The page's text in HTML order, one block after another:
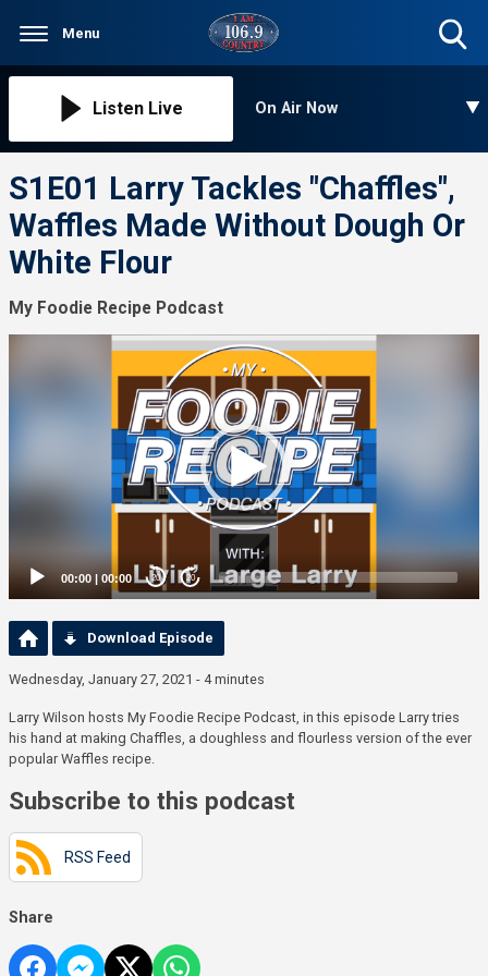
Menu
Listen Live On Air Now
S1E01 Larry Tackles "Chaffles",
Waffles Made Without Dough Or
White Flour
My Foodie Recipe Podcast
00:00 | 00:00 20 20
Download Episode
Wednesday, January 27, 2021 - 4 minutes
Larry Wilson hosts My Foodie Recipe Podcast, in this episode Larry tries
his hand at making Chaffles, a doughless and flourless version of the ever
popular Waffles recipe.
Subscribe to this podcast
RSS Feed
Share